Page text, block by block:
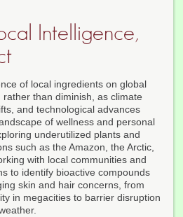
Intelligence,
of local ingredients on global
than diminish, as climate
and technological advances
of wellness and personal
underutilized plants and
such as the Amazon, the Arctic,
with local communities and
to identify bioactive compounds
skin and hair concerns, from
in megacities to barrier disruption